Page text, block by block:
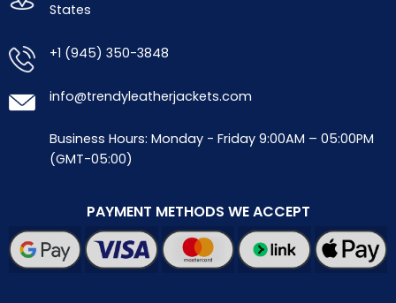
States
+1 (945) 350-3848
info@trendyleatherjackets.com
Business Hours: Monday - Friday 9:00AM – 05:00PM
(GMT-05:00)
PAYMENT METHODS WE ACCEPT